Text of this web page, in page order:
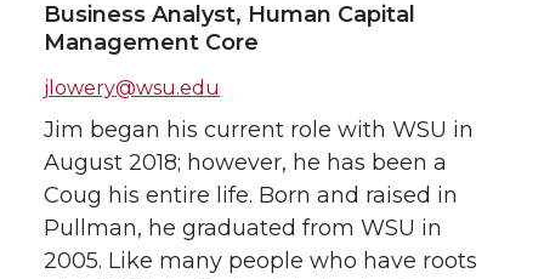
Business Analyst, Human Capital
Management Core
jlowery@wsu.edu
Jim began his current role with WSU in
August 2018; however, he has been a
Coug his entire life. Born and raised in
Pullman, he graduated from WSU in
2005. Like many people who have roots